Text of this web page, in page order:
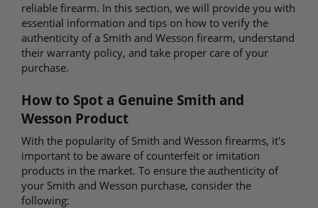
reliable firearm. In this section, we will provide you with
essential information and tips on how to verify the
authenticity of a Smith and Wesson firearm, understand
their warranty policy, and take proper care of your
purchase.
How to Spot a Genuine Smith and
Wesson Product
With the popularity of Smith and Wesson firearms, it's
important to be aware of counterfeit or imitation
products in the market. To ensure the authenticity of
your Smith and Wesson purchase, consider the
following: